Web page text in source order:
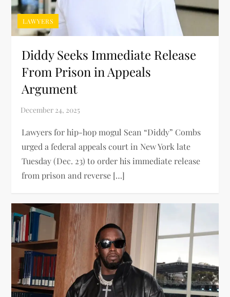
LAWYERS
Diddy Seeks Immediate Release
From Prison in Appeals
Argument
Lawyers for hip-hop mogul Sean “Diddy” Combs
urged a federal appeals court in New York late
Tuesday (Dec. 23) to order his immediate release
from prison and reverse […]